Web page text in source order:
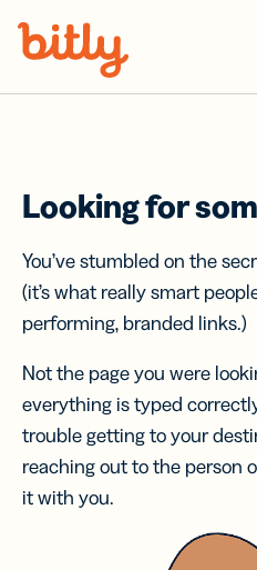
Looking for
You’ve stumbled on the
(it’s what really smart
performing, branded links.)
Not the page you were
everything is typed
trouble getting to your
reaching out to the person
it with you.